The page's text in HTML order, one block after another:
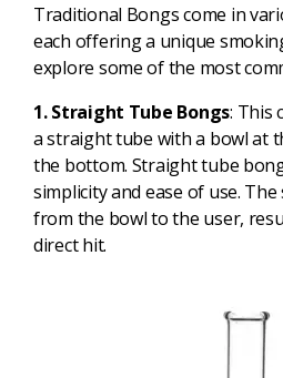
Traditional Bongs come in
each offering a unique
explore some of the most
1. Straight Tube Bongs: This
a straight tube with a bowl at
the bottom. Straight tube
simplicity and ease of use.
from the bowl to the user,
direct hit.